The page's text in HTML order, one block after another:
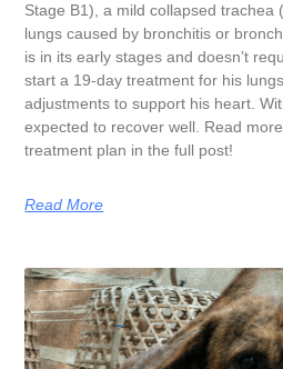
Stage B1), a mild collapsed trachea
lungs caused by bronchitis or
is in its early stages and doesn’t
start a 19-day treatment for his
adjustments to support his heart.
expected to recover well. Read
treatment plan in the full post!
Read More